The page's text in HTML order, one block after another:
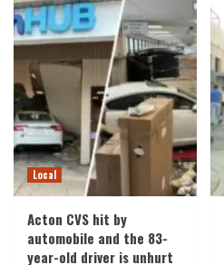
Local
Acton CVS hit by
automobile and the 83-
year-old driver is unhurt